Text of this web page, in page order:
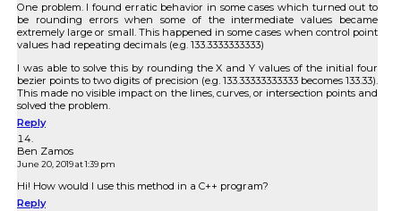
One problem. I found erratic behavior in some cases which turned out to
be rounding errors when some of the intermediate values became
extremely large or small. This happened in some cases when control point
values had repeating decimals (e.g. 133.3333333333)
I was able to solve this by rounding the X and Y values of the initial four
bezier points to two digits of precision (e.g. 133.33333333333 becomes 133.33).
This made no visible impact on the lines, curves, or intersection points and
solved the problem.
Reply
Ben Zamos
June 20, 2019 at 1:39 pm
Hi! How would I use this method in a C++ program?
Reply